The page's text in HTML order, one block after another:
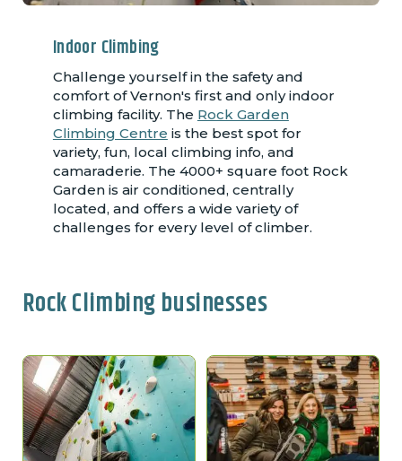
Indoor Climbing
Challenge yourself in the safety and
comfort of Vernon's first and only indoor
climbing facility. The Rock Garden
Climbing Centre is the best spot for
variety, fun, local climbing info, and
camaraderie. The 4000+ square foot Rock
Garden is air conditioned, centrally
located, and offers a wide variety of
challenges for every level of climber.
Rock Climbing businesses